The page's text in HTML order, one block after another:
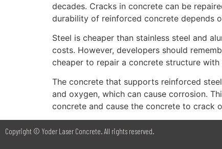
decades. Cracks in concrete can be
durability of reinforced concrete depends
Steel is cheaper than stainless steel and
costs. However, developers should
cheaper to repair a concrete structure
The concrete that supports reinforced
and oxygen, which can cause corrosion.
concrete and cause the concrete to crack
Copyright © Yoder Laser Concrete. All rights reserved.